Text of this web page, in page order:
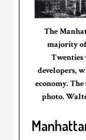
The
majority
Twenties
developers,
economy.
photo.